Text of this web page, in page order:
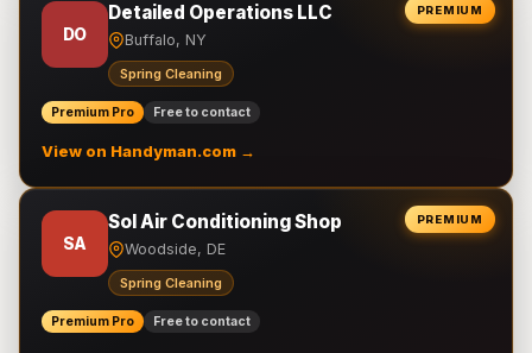
PREMIUM
DO
Detailed Operations LLC
Buffalo, NY
Spring Cleaning
Premium Pro Free to contact
View on Handyman.com →
PREMIUM
SA
Sol Air Conditioning Shop
Woodside, DE
Spring Cleaning
Premium Pro Free to contact